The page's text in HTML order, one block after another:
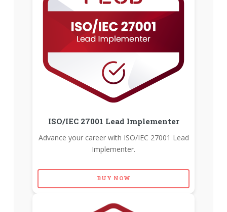
ISO/IEC 27001 Lead Implementer
Advance your career with ISO/IEC 27001 Lead
Implementer.
BUY NOW